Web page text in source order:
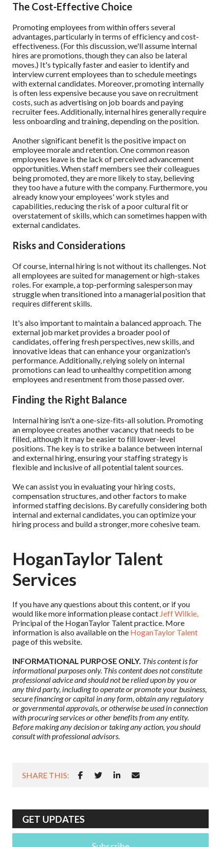
The Cost-Effective Choice
Promoting employees from within offers several
advantages, particularly in terms of efficiency and cost-
effectiveness. (For this discussion, we'll assume internal
hires are promotions, though they can also be lateral
moves.) It's typically faster and easier to identify and
interview current employees than to schedule meetings
with external candidates. Moreover, promoting internally
is often less expensive because you save on recruitment
costs, such as advertising on job boards and paying
recruiter fees. Additionally, internal hires generally require
less onboarding and training, depending on the position.
Another significant benefit is the positive impact on
employee morale and retention. One common reason
employees leave is the lack of perceived advancement
opportunities. When staff members see their colleagues
being promoted, they are more likely to stay, believing
they too have a future with the company. Furthermore, you
already know your employees' work styles and
capabilities, reducing the risk of a poor cultural fit or
overstatement of skills, which can sometimes happen with
external candidates.
Risks and Considerations
Of course, internal hiring is not without its challenges. Not
all employees are suited for management or high-stakes
roles. For example, a top-performing salesperson may
struggle when transitioned into a managerial position that
requires different skills.
It's also important to maintain a balanced approach. The
external job market provides a broader pool of
candidates, offering fresh perspectives, new skills, and
innovative ideas that can enhance your organization's
performance. Additionally, relying solely on internal
promotions can lead to unhealthy competition among
employees and resentment from those passed over.
Finding the Right Balance
Internal hiring isn't a one-size-fits-all solution. Promoting
an employee creates another vacancy that needs to be
filled, although it may be easier to fill lower-level
positions. The key is to strike a balance between internal
and external hiring, ensuring your staffing strategy is
flexible and inclusive of all potential talent sources.
We can assist you in evaluating your hiring costs,
compensation structures, and other factors to make
informed staffing decisions. By carefully considering both
internal and external candidates, you can optimize your
hiring process and build a stronger, more cohesive team.
HoganTaylor Talent
Services
If you have any questions about this content, or if you
would like more information please contact Jeff Wilkie,
Principal of the HoganTaylor Talent practice. More
information is also available on the HoganTaylor Talent
page of this website.
INFORMATIONAL PURPOSE ONLY. This content is for
informational purposes only. This content does not constitute
professional advice and should not be relied upon by you or
any third party, including to operate or promote your business,
secure financing or capital in any form, obtain any regulatory
or governmental approvals, or otherwise be used in connection
with procuring services or other benefits from any entity.
Before making any decision or taking any action, you should
consult with professional advisors.
SHARE THIS:
GET UPDATES